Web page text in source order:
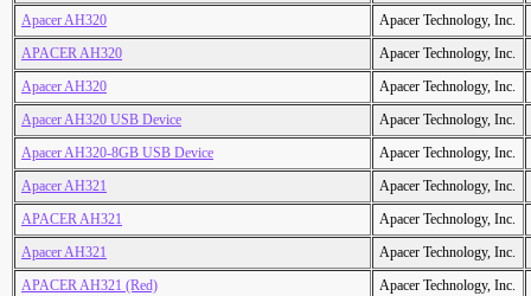
Apacer AH320
Apacer Technology, Inc.
APACER AH320
Apacer Technology, Inc.
Apacer AH320
Apacer Technology, Inc.
Apacer AH320 USB Device
Apacer Technology, Inc.
Apacer AH320-8GB USB Device
Apacer Technology, Inc.
Apacer AH321
Apacer Technology, Inc.
APACER AH321
Apacer Technology, Inc.
Apacer AH321
Apacer Technology, Inc.
APACER AH321 (Red)
Apacer Technology, Inc.